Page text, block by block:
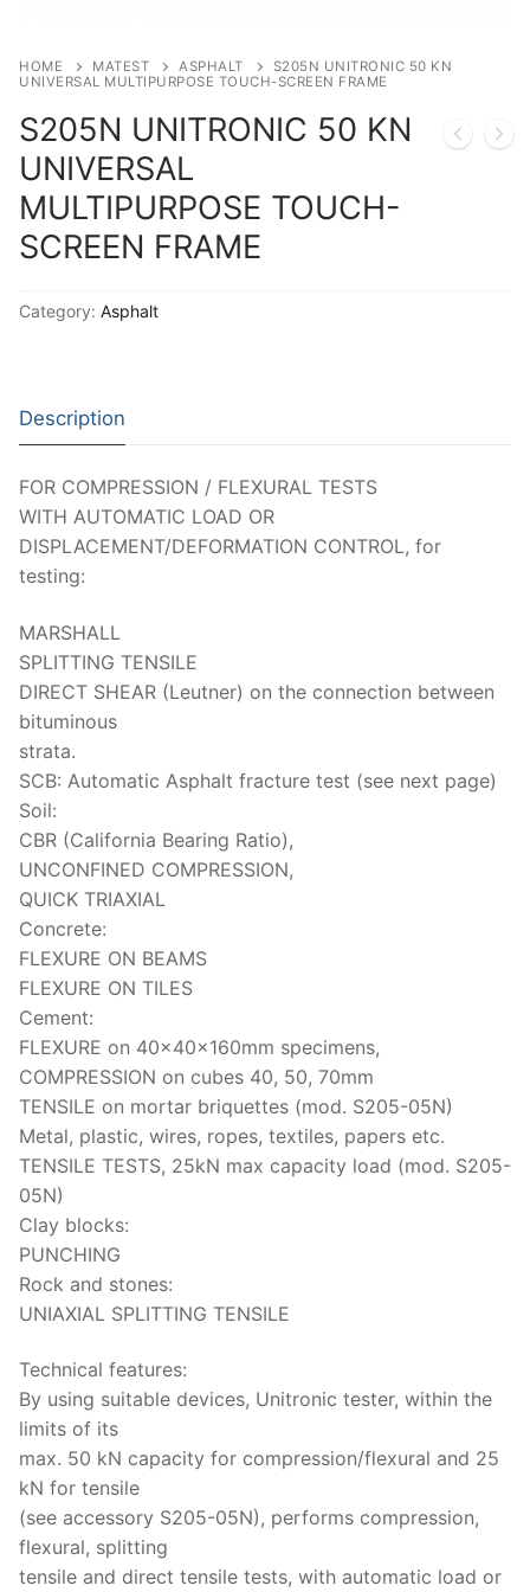
Thermophysical Analysis
Thermal Effusivity/ Effusance
HOME MATEST ASPHALT
S205N UNITRONIC 50 KN
UNIVERSAL MULTIPURPOSE TOUCH-SCREEN FRAME
S205N UNITRONIC 50 KN
UNIVERSAL
MULTIPURPOSE TOUCH-
SCREEN FRAME
Category: Asphalt
Description
FOR COMPRESSION / FLEXURAL TESTS
WITH AUTOMATIC LOAD OR
DISPLACEMENT/DEFORMATION CONTROL, for
testing:
MARSHALL
SPLITTING TENSILE
DIRECT SHEAR (Leutner) on the connection between
bituminous
strata.
SCB: Automatic Asphalt fracture test (see next page)
Soil:
CBR (California Bearing Ratio),
UNCONFINED COMPRESSION,
QUICK TRIAXIAL
Concrete:
FLEXURE ON BEAMS
FLEXURE ON TILES
Cement:
FLEXURE on 40x40x160mm specimens,
COMPRESSION on cubes 40, 50, 70mm
TENSILE on mortar briquettes (mod. S205-05N)
Metal, plastic, wires, ropes, textiles, papers etc.
TENSILE TESTS, 25kN max capacity load (mod. S205-
05N)
Clay blocks:
PUNCHING
Rock and stones:
UNIAXIAL SPLITTING TENSILE
Technical features:
By using suitable devices, Unitronic tester, within the
limits of its
max. 50 kN capacity for compression/flexural and 25
kN for tensile
(see accessory S205-05N), performs compression,
flexural, splitting
tensile and direct tensile tests, with automatic load or